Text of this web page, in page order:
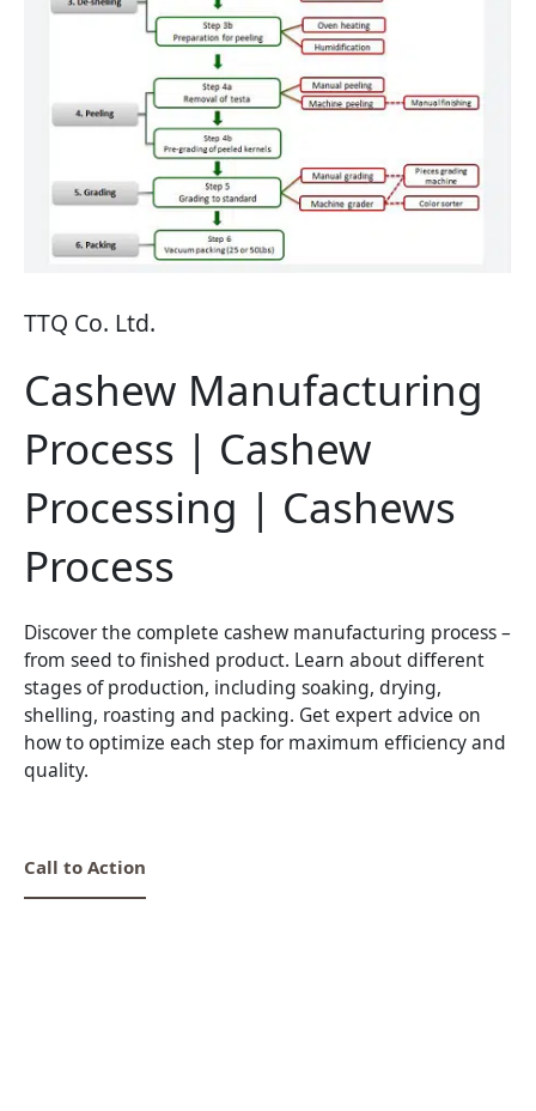
TTQ Co. Ltd.
Cashew Manufacturing
Process | Cashew
Processing | Cashews
Process
Discover the complete cashew manufacturing process –
from seed to finished product. Learn about different
stages of production, including soaking, drying,
shelling, roasting and packing. Get expert advice on
how to optimize each step for maximum efficiency and
quality.
Call to Action